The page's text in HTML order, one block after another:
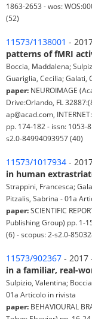
1863-2653 - wos:
(52)
11573/1138001 -
patterns of fMRI
Boccia, Maddalena;
Guariglia, Cecilia; Galati,
paper: NEUROIMAGE
Drive:Orlando, FL
ap@acad.com,
pp. 174-182 - issn: 1053-
s2.0-84994093957 (40)
11573/1017934 -
in human
Strappini, Francesca;
Pitzalis, Sabrina - 01a
paper:SCIENTIFIC
Publishing Group) pp. 1-
(6) - scopus: 2-s2.0-
11573/902367 - 2017
in a familiar, real-
Sulpizio, Valentina;
01a Articolo in rivista
paper: BEHAVIOURAL